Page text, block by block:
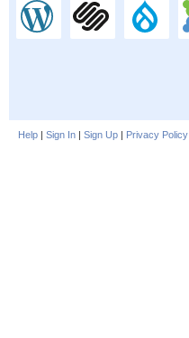
Help | Sign In | Sign Up | Privacy Policy